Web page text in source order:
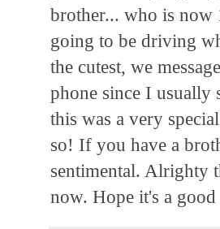
brother... who is now
going to be driving
the cutest, we
phone since I usually
this was a very
so! If you have a
sentimental. Alrighty
now. Hope it's a good